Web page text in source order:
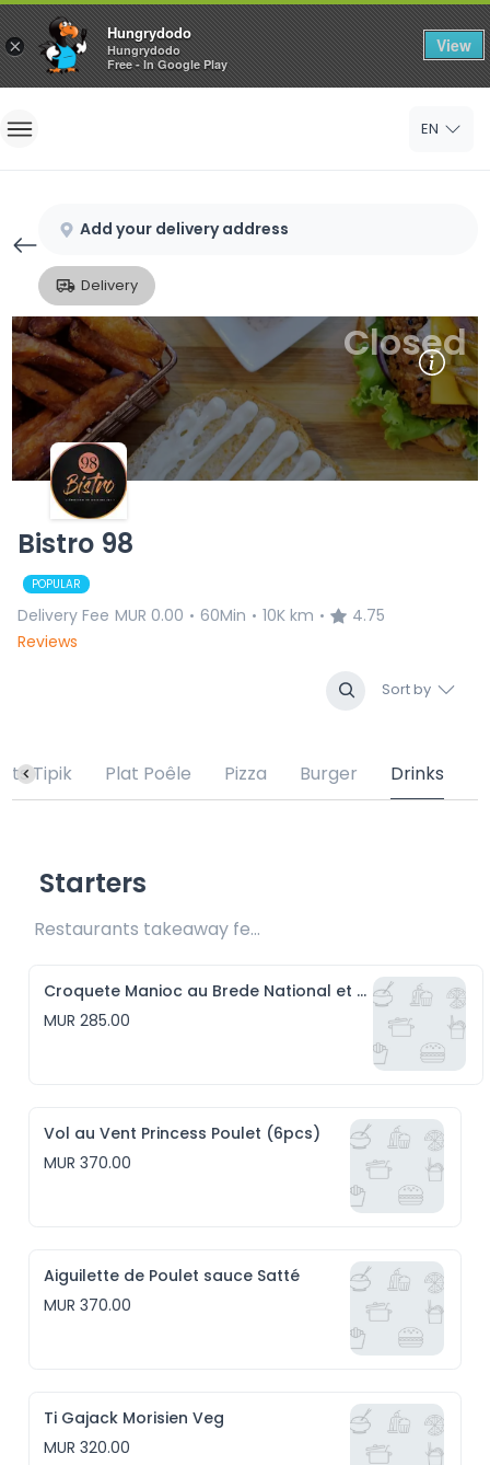
×
Hungrydodo
Hungrydodo
Free - In Google Play
View
Home
Sign Up
EN
Add your delivery address
Delivery
Bistro 98
POPULAR
Delivery Fee MUR 0.00 • 60Min • 10K km •
4.75
Reviews
Sort by
Closed
Tipik Plat Poêle Pizza Burger Drinks
Starters
Restaurants takeaway fee Rs20 included
Croquete Manioc au Brede National et Emmental (6pcs)
MUR 285.00
Vol au Vent Princess Poulet (6pcs)
MUR 370.00
Aiguilette de Poulet sauce Satté
MUR 370.00
Ti Gajack Morisien Veg
MUR 320.00